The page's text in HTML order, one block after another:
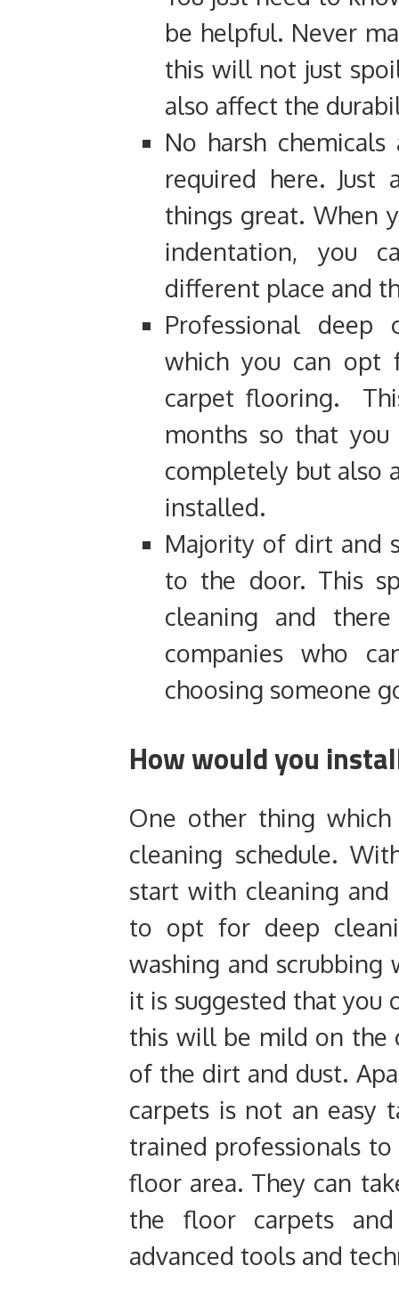
be helpful. Never
this will not just
also affect the
No harsh
required here. Just
things great. When
indentation, you
different place and
Professional
which you can opt
carpet flooring.
months so that
completely but also
installed.
Majority of dirt and
to the door. This
cleaning and
companies who
choosing someone
How would you
One other thing
cleaning schedule.
start with cleaning
to opt for deep
washing and scrubbing
it is suggested that you
this will be mild on the
of the dirt and dust.
carpets is not an easy
trained professionals
floor area. They can
the floor carpets
advanced tools and